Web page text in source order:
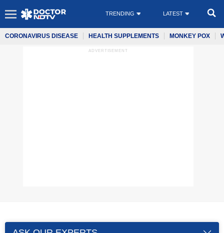
TRENDING LATEST
CORONAVIRUS DISEASE HEALTH SUPPLEMENTS MONKEY POX
ADVERTISEMENT